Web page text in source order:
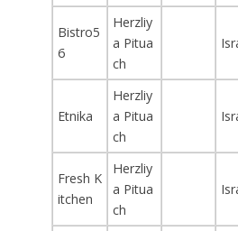
Bistro5
6
Herzliy
a Pitua
ch
Etnika
Herzliy
a Pitua
ch
Fresh K
itchen
Herzliy
a Pitua
ch